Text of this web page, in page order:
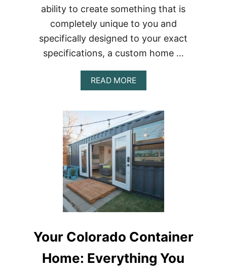
ability to create something that is
completely unique to you and
specifically designed to your exact
specifications, a custom home …
READ MOREABOUT
BUILDING
CONTAINER
HOME
IN
MASSACHUSETTS
–
THE
COMPLETE
Your Colorado Container
Home: Everything You